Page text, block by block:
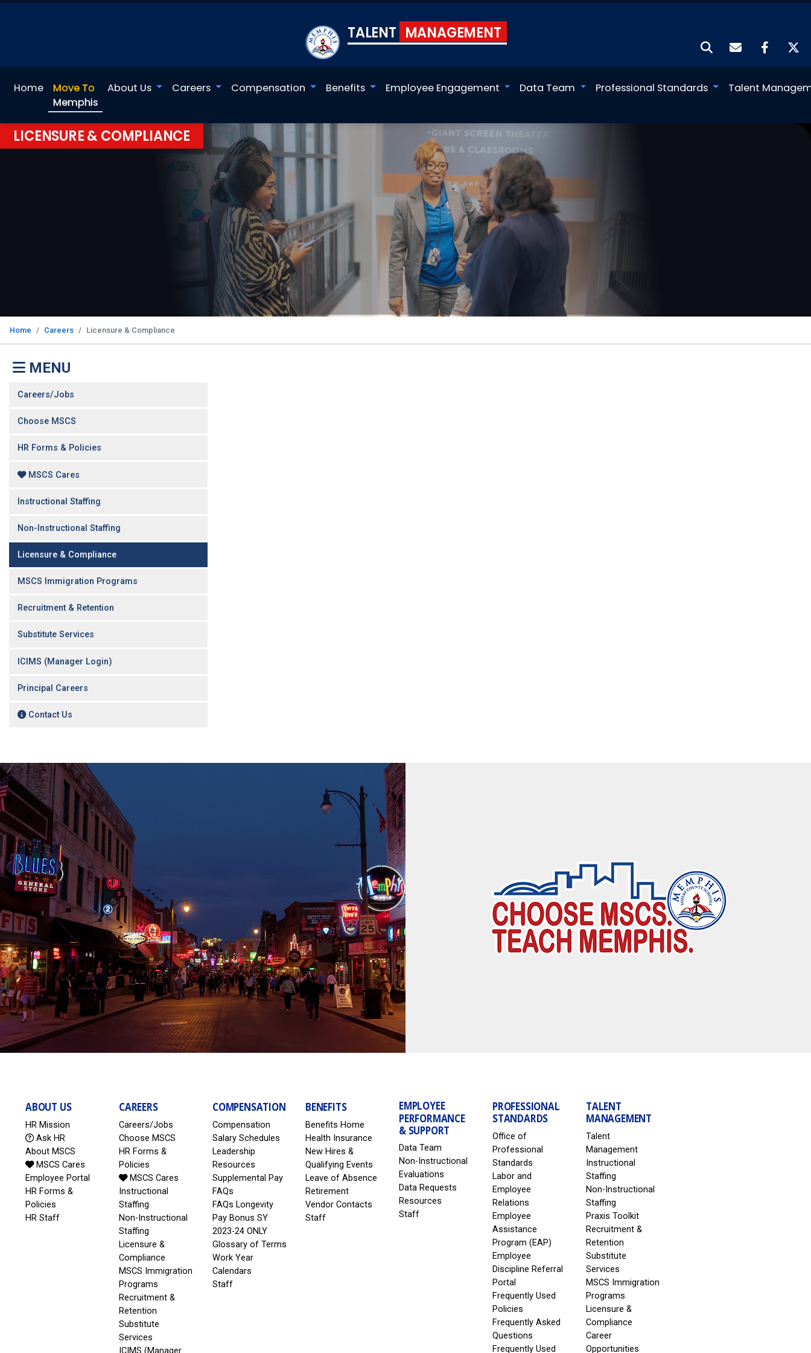
TALENT MANAGEMENT
Home
Move To
Memphis
About Us Careers Compensation Benefits Employee Engagement Data Team Professional Standards Talent
LICENSURE & COMPLIANCE
Home Careers Licensure & Compliance
MENU
Careers/Jobs
Choose MSCS
HR Forms & Policies
MSCS Cares
Instructional Staffing
Non-Instructional Staffing
Licensure & Compliance
MSCS Immigration Programs
Recruitment & Retention
Substitute Services
ICIMS (Manager Login)
Principal Careers
Contact Us
ABOUT US
HR Mission
Ask HR
About MSCS
MSCS Cares
Employee Portal
HR Forms &
Policies
HR Staff
CAREERS
Careers/Jobs
Choose MSCS
HR Forms &
Policies
MSCS Cares
Instructional
Staffing
Non-Instructional
Staffing
Licensure &
Compliance
MSCS Immigration
Programs
Recruitment &
Retention
Substitute
Services
COMPENSATION
Compensation
Salary Schedules
Leadership
Resources
Supplemental Pay
FAQs
FAQs Longevity
Pay Bonus SY
2023-24 ONLY
Glossary of Terms
Work Year
Calendars
Staff
BENEFITS
Benefits Home
Health Insurance
New Hires &
Qualifying Events
Leave of Absence
Retirement
Vendor Contacts
Staff
EMPLOYEE
PERFORMANCE
& SUPPORT
Data Team
Non-Instructional
Evaluations
Data Requests
Resources
Staff
PROFESSIONAL
STANDARDS
Office of
Professional
Standards
Labor and
Employee
Relations
Employee
Assistance
Program (EAP)
Employee
Discipline Referral
Portal
Frequently Used
Policies
Frequently Asked
Questions
Frequently Used
TALENT
MANAGEMENT
Talent
Management
Instructional
Staffing
Non-Instructional
Staffing
Praxis Toolkit
Recruitment &
Retention
Substitute
Services
MSCS Immigration
Programs
Licensure &
Compliance
Career
Opportunities